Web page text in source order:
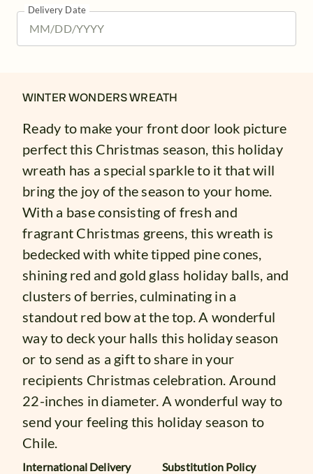
Delivery Date
WINTER WONDERS WREATH
Ready to make your front door look picture
perfect this Christmas season, this holiday
wreath has a special sparkle to it that will
bring the joy of the season to your home.
With a base consisting of fresh and
fragrant Christmas greens, this wreath is
bedecked with white tipped pine cones,
shining red and gold glass holiday balls, and
clusters of berries, culminating in a
standout red bow at the top. A wonderful
way to deck your halls this holiday season
or to send as a gift to share in your
recipients Christmas celebration. Around
22-inches in diameter. A wonderful way to
send your feeling this holiday season to
Chile.
International Delivery
Substitution Policy